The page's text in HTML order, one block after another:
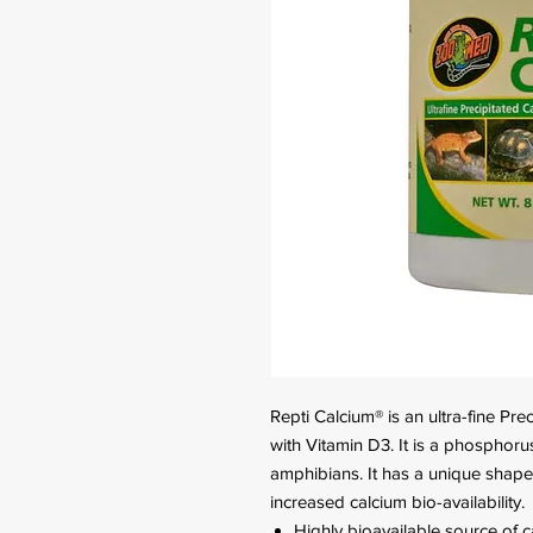
Repti Calcium® is an ultra-fine
with Vitamin D3. It is a
amphibians. It has a unique
increased calcium bio-availability.